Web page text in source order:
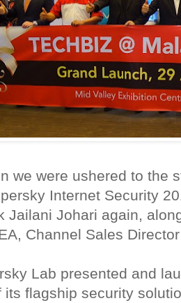
we were ushered to the
Internet Security
Jailani Johari again,
Channel Sales
Lab presented and
its flagship security